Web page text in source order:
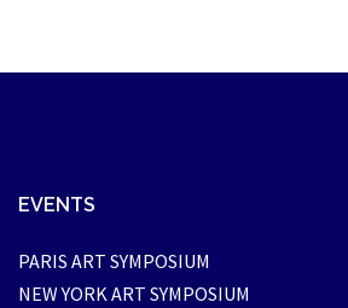
EVENTS
PARIS ART SYMPOSIUM
NEW YORK ART SYMPOSIUM